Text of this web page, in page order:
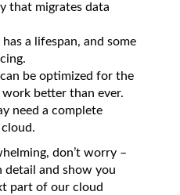
that migrates data
has a lifespan, and some
be optimized for the
better than ever.
need a complete
don’t worry –
detail and show you
part of our cloud